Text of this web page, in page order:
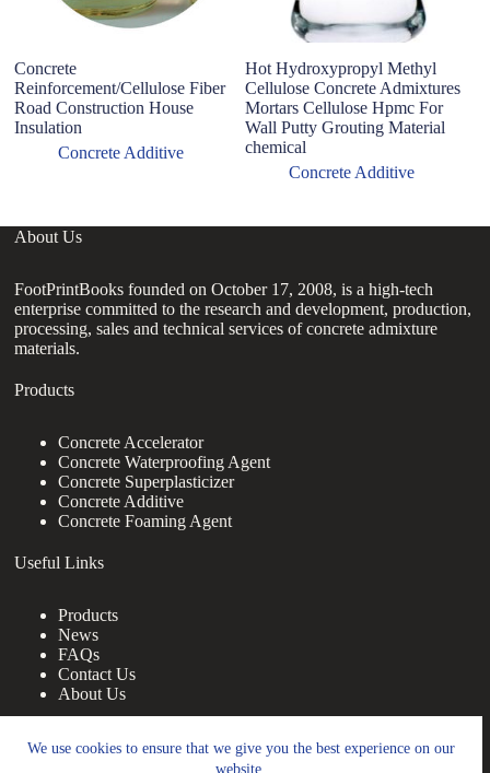
We use cookies to ensure that we give you the best experience on our
website.
Concrete
Reinforcement/Cellulose Fiber
Road Construction House
Insulation
Concrete Additive
Hot Hydroxypropyl Methyl
Cellulose Concrete Admixtures
Mortars Cellulose Hpmc For
Wall Putty Grouting Material
chemical
Concrete Additive
About Us
FootPrintBooks founded on October 17, 2008, is a high-tech
enterprise committed to the research and development, production,
processing, sales and technical services of concrete admixture
materials.
Products
Concrete Accelerator
Concrete Waterproofing Agent
Concrete Superplasticizer
Concrete Additive
Concrete Foaming Agent
Useful Links
Products
News
FAQs
Contact Us
About Us